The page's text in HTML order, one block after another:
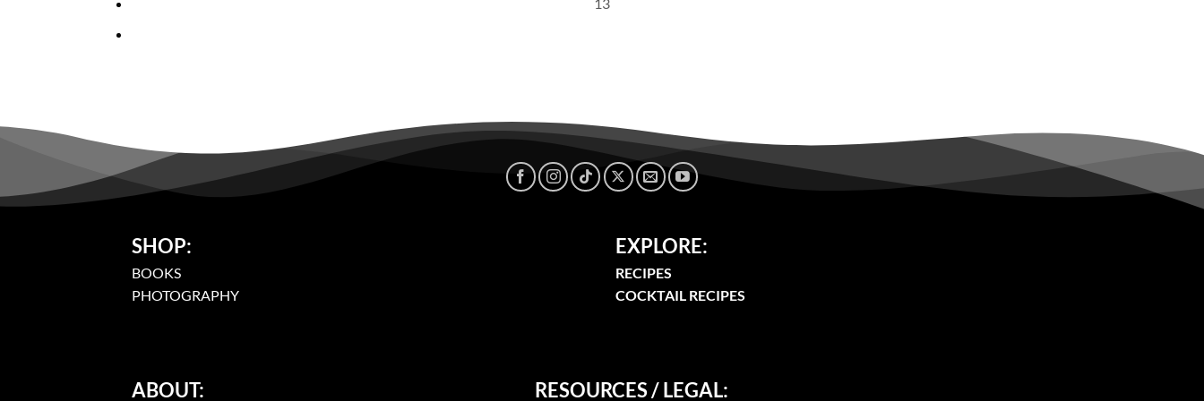
SHOP:
BOOKS
PHOTOGRAPHY
EXPLORE:
RECIPES
COCKTAIL RECIPES
ABOUT: RESOURCES / LEGAL: